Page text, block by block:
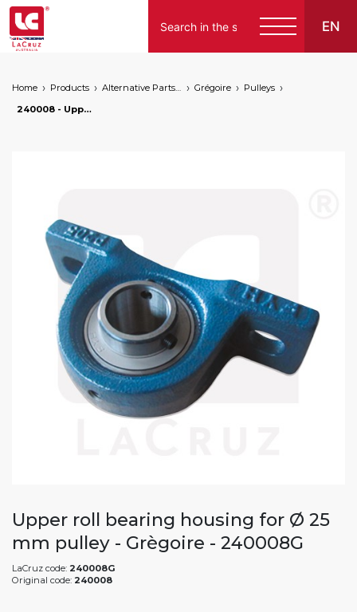
EN
Home Products Alternative Parts for Grape Harvesters of the Following Brands Grégoire
Pulleys
240008 - Upper roll bearing housing for Ø 25 mm pulley - Grègoire, markets: []string{"A", "B", "AU"}
Upper roll bearing housing for Ø 25
mm pulley - Grègoire - 240008G
LaCruz code: 240008G
Original code: 240008